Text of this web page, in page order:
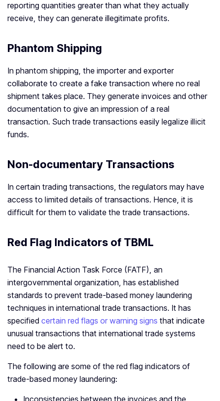
reporting quantities greater than what they actually
receive, they can generate illegitimate profits.
Phantom Shipping
In phantom shipping, the importer and exporter
collaborate to create a fake transaction where no real
shipment takes place. They generate invoices and other
documentation to give an impression of a real
transaction. Such trade transactions easily legalize illicit
funds.
Non-documentary Transactions
In certain trading transactions, the regulators may have
access to limited details of transactions. Hence, it is
difficult for them to validate the trade transactions.
Red Flag Indicators of TBML
The Financial Action Task Force (FATF), an
intergovernmental organization, has established
standards to prevent trade-based money laundering
techniques in international trade transactions. It has
specified certain red flags or warning signs that indicate
unusual transactions that international trade systems
need to be alert to.
The following are some of the red flag indicators of
trade-based money laundering: